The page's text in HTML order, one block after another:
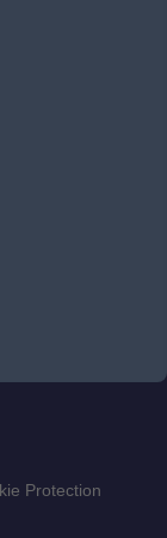
Protection